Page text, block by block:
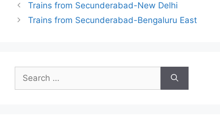
Trains from Secunderabad-New Delhi
Trains from Secunderabad-Bengaluru East
Search
for: